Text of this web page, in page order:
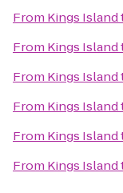
From Kings Island
From Kings Island
From Kings Island
From Kings Island
From Kings Island
From Kings Island